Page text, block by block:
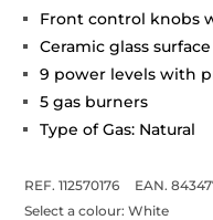
Front control knobs
Ceramic glass surface
9 power levels with
5 gas burners
Type of Gas: Natural
REF. 112570176
EAN.
Select a colour:White